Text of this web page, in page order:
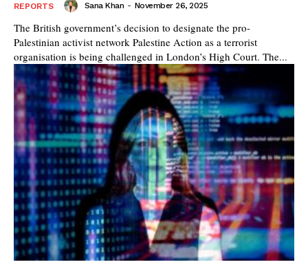
REPORTS Sana Khan - November 26, 2025
The British government’s decision to designate the pro-
Palestinian activist network Palestine Action as a terrorist
organisation is being challenged in London’s High Court. The...